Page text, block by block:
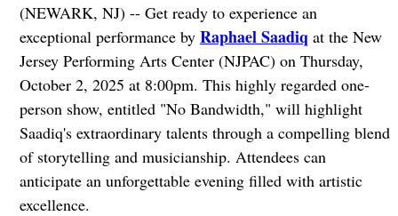
(NEWARK, NJ) -- Get ready to experience an
exceptional performance by Raphael Saadiq at the New
Jersey Performing Arts Center (NJPAC) on Thursday,
October 2, 2025 at 8:00pm. This highly regarded one-
person show, entitled "No Bandwidth," will highlight
Saadiq's extraordinary talents through a compelling blend
of storytelling and musicianship. Attendees can
anticipate an unforgettable evening filled with artistic
excellence.